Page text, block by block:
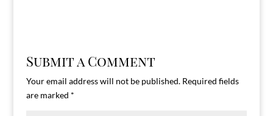
Submit a Comment
Your email address will not be published. Required fields
are marked *